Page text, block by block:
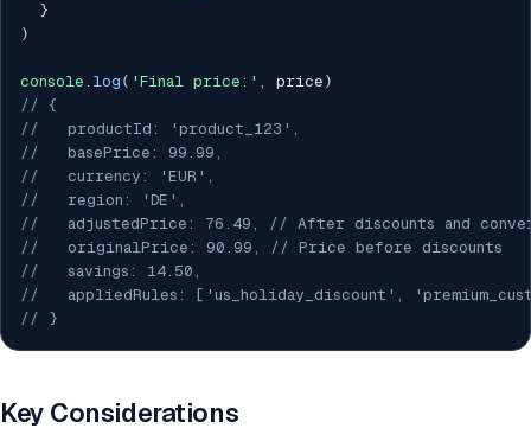
}
)
console . log ( 'Final price:' , price )
// {
//   productId: 'product_123',
//   basePrice: 99.99,
//   currency: 'EUR',
//   region: 'DE',
//   adjustedPrice: 76.49, // After discounts and
//   originalPrice: 90.99, // Price before discounts
//   savings: 14.50,
//   appliedRules: ['us_holiday_discount',
// }
Key Considerations